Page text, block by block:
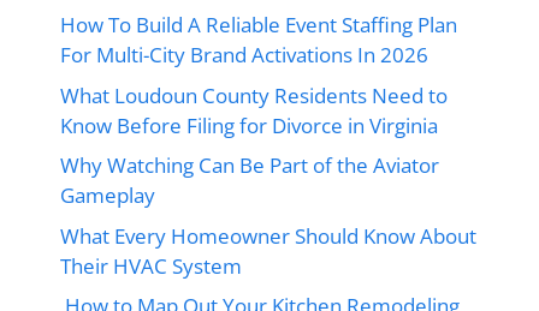
How To Build A Reliable Event Staffing Plan
For Multi-City Brand Activations In 2026
What Loudoun County Residents Need to
Know Before Filing for Divorce in Virginia
Why Watching Can Be Part of the Aviator
Gameplay
What Every Homeowner Should Know About
Their HVAC System